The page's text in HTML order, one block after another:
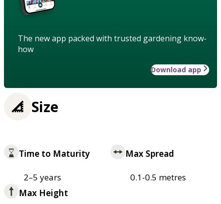
The new app packed with trusted gardening know-
how
Download app
Size
Time to Maturity
2–5 years
Max Spread
0.1-0.5 metres
Max Height